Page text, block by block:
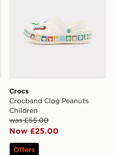
Crocs
Crocband Clog Peanuts
Children
was £55.00
Now £25.00
Offers